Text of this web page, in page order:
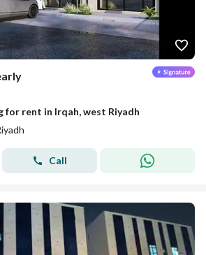
for rent in Irqah, west Riyadh
Call